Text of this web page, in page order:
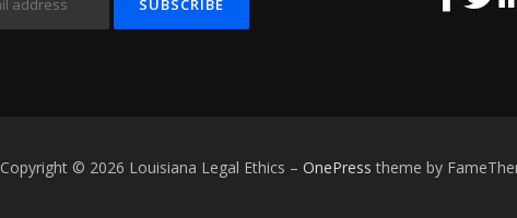
Copyright © 2026 Louisiana Legal Ethics – OnePress theme by